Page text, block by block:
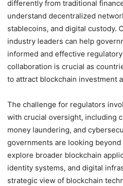
differently from traditional
understand decentralized
stablecoins, and digital custody.
industry leaders can help
informed and effective
collaboration is crucial as
to attract blockchain investment
The challenge for regulators
with crucial oversight, including
money laundering, and
governments are looking
explore broader blockchain
identity systems, and digital
strategic view of blockchain